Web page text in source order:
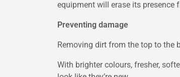
equipment will erase its presence
Preventing damage
Removing dirt from the top to the
With brighter colours, fresher,